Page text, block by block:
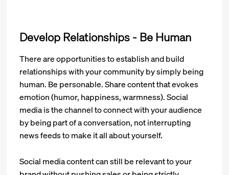
Develop Relationships - Be Human
There are opportunities to establish and build
relationships with your community by simply being
human. Be personable. Share content that evokes
emotion (humor, happiness, warmness). Social
media is the channel to connect with your audience
by being part of a conversation, not interrupting
news feeds to make it all about yourself.
Social media content can still be relevant to your